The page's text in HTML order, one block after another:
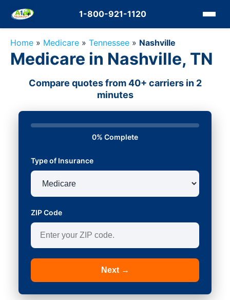
1-800-921-1120
Home » Medicare » Tennessee » Nashville
Medicare in Nashville, TN
Compare quotes from 40+ carriers in 2
minutes
0% Complete
Type of Insurance
ZIP Code
Next →